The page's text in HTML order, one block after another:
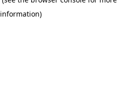
information)